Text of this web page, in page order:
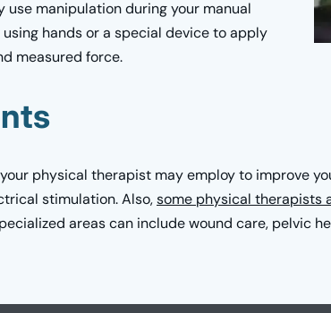
manipulation during your manual
hands or a special device to apply
measured force.
physical therapist may employ to improve
stimulation. Also,some physical therapists
areas can include wound care, pelvic